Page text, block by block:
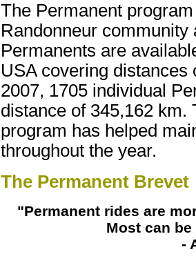
The Permanent
Randonneur
Permanents are
USA covering distances
2007, 1705 individual
distance of 345,162
program has helped
throughout the year.
The Permanent Brevet
"Permanent rides are
Most can
-